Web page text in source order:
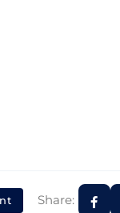
Share: